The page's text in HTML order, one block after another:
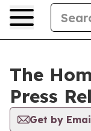
The
Press
Get by